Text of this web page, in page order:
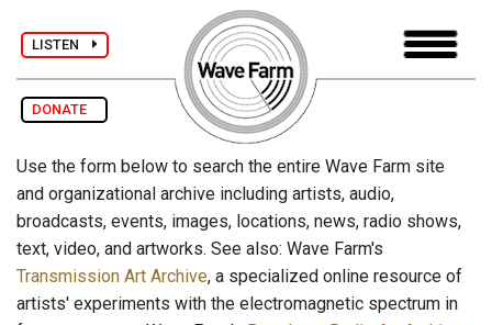
LISTEN
DONATE
Use the form below to search the entire Wave Farm site
and organizational archive including artists, audio,
broadcasts, events, images, locations, news, radio shows,
text, video, and artworks. See also: Wave Farm's
Transmission Art Archive, a specialized online resource of
artists' experiments with the electromagnetic spectrum in